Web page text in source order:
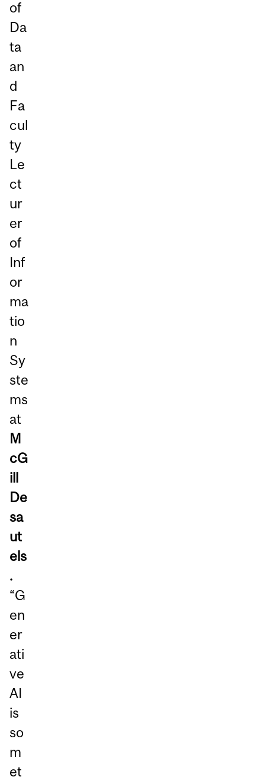
of
Da
ta
an
d
Fa
cul
ty
Le
ct
ur
er
of
Inf
or
ma
tio
n
Sy
ste
ms
at
M
cG
ill
De
sa
ut
els
.
“G
en
er
ati
ve
AI
is
so
m
et